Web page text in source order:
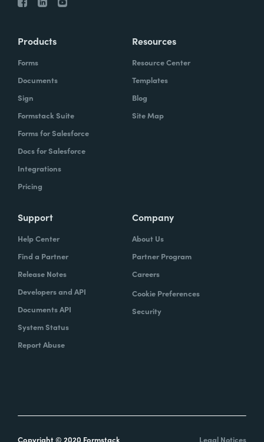
Products
Forms
Documents
Sign
Formstack Suite
Forms for Salesforce
Docs for Salesforce
Integrations
Pricing
Resources
Resource Center
Templates
Blog
Site Map
Support
Help Center
Find a Partner
Release Notes
Developers and API
Documents API
System Status
Report Abuse
Company
About Us
Partner Program
Careers
Cookie Preferences
Security
Copyright © 2020 Formstack Legal Notices